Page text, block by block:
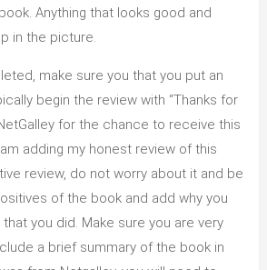
Anything that looks good and
in the picture.
make sure you that you put an
begin the review with “Thanks for
for the chance to receive this
am adding my honest review of this
review, do not worry about it and be
of the book and add why you
you did. Make sure you are very
a brief summary of the book in